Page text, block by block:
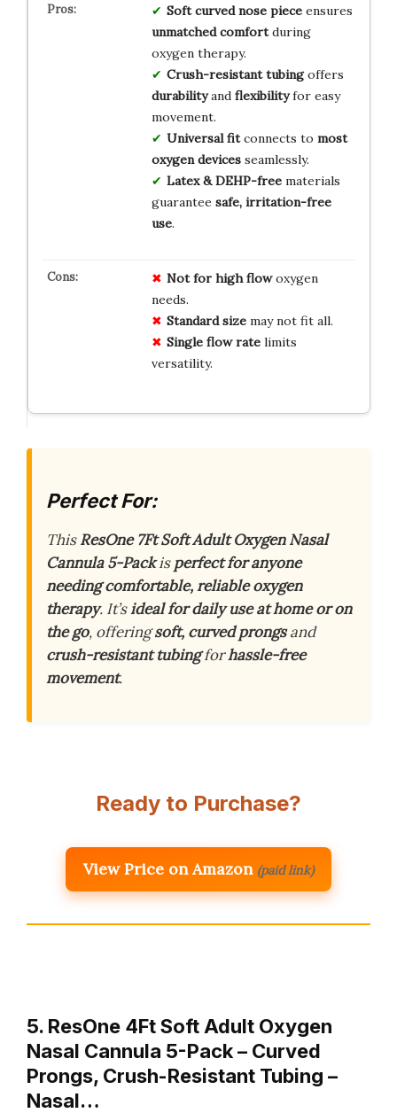
Soft curved nose pieceensures
unmatched comfortduring
oxygen therapy.
Crush-resistant tubingoffers
durabilityand flexibilityfor easy
movement.
Universal fitconnects to most
oxygen devicesseamlessly.
Latex & DEHP-freematerials
guarantee safe, irritation-free
use.
Not for high flowoxygen
needs.
Standard sizemay not fit all.
Single flow ratelimits
versatility.
Perfect For:
ThisResOne 7Ft Soft Adult Oxygen Nasal
Cannula 5-Packisperfect for anyone
needing comfortable, reliable oxygen
therapy. It’sideal for daily use at home or on
the go, offeringsoft, curved prongsand
crush-resistant tubingforhassle-free
movement.
Ready to Purchase?
View Price on Amazon (paid link)
5. ResOne 4Ft Soft Adult Oxygen
Nasal Cannula 5-Pack – Curved
Prongs, Crush-Resistant Tubing –
Nasal…